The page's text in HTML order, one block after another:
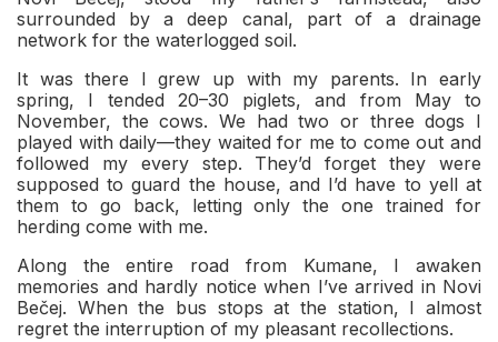
surrounded by a deep canal, part of a drainage
network for the waterlogged soil.
It was there I grew up with my parents. In early
spring, I tended 20–30 piglets, and from May to
November, the cows. We had two or three dogs I
played with daily—they waited for me to come out and
followed my every step. They’d forget they were
supposed to guard the house, and I’d have to yell at
them to go back, letting only the one trained for
herding come with me.
Along the entire road from Kumane, I awaken
memories and hardly notice when I’ve arrived in Novi
Bečej. When the bus stops at the station, I almost
regret the interruption of my pleasant recollections.